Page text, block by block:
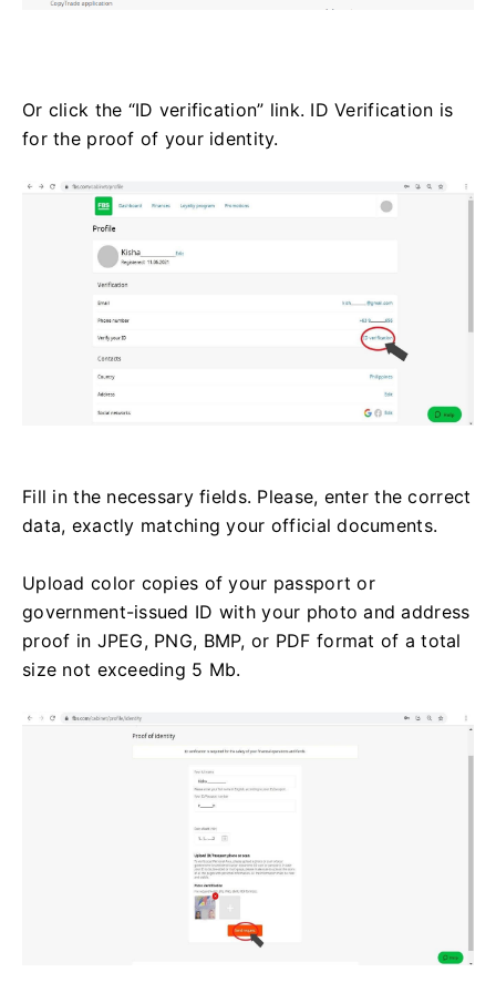
Or click the “ID verification” link. ID Verification is
for the proof of your identity.
Fill in the necessary fields. Please, enter the correct
data, exactly matching your official documents.
Upload color copies of your passport or
government-issued ID with your photo and address
proof in JPEG, PNG, BMP, or PDF format of a total
size not exceeding 5 Mb.